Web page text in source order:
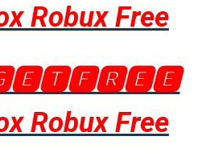
Robux Free
Robux Free